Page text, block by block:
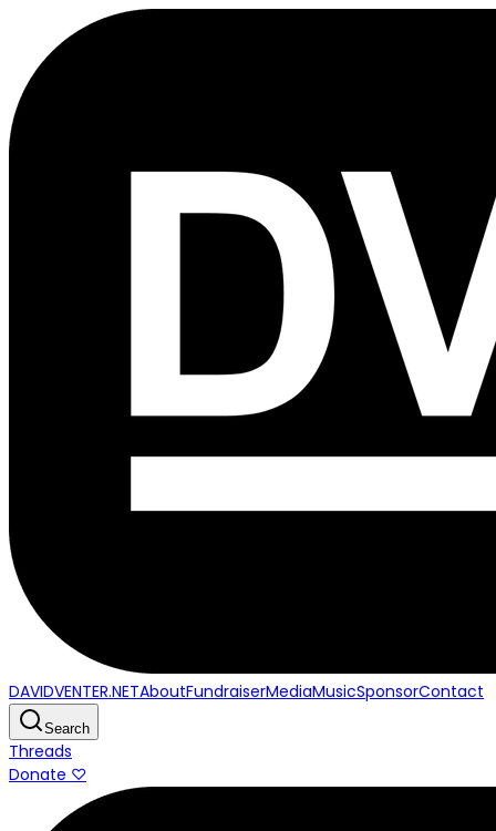
DAVIDVENTER.NETAboutFundraiserMediaMusicSponsorContact
Search
Threads
Donate ♡